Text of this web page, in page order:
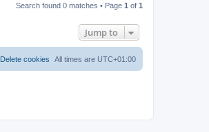
Search found 0 matches • Page 1 of 1
Jump to
All times are UTC+01:00
Delete cookies